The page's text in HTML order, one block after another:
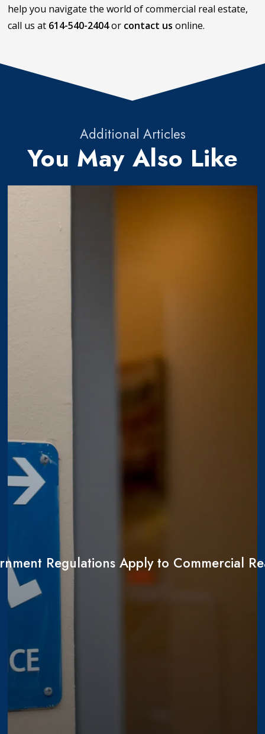
help you navigate the world of commercial real estate,
call us at 614-540-2404or contact us online.
Additional Articles
You May Also Like
Regulations Apply to Commercial